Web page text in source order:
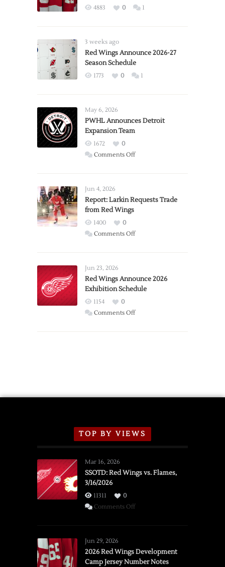
4883 0 1
3 weeks ago
Red Wings Announce 2026-27
Season Schedule
1773 0 1
May 6, 2026
PWHL Announces Detroit
Expansion Team
1672
0
Comments Offon
Expansion
Jun 4, 2026
Report: Larkin Requests Trade
from Red Wings
1400
0
Comments Offon
Trade
from
Wings
Jun 23, 2026
Red Wings Announce 2026
Exhibition Schedule
1154
0
Comments Offon
TOP BY VIEWS
Mar 16, 2026
SSOTD: Red Wings vs. Flames,
3/16/2026
11311
0
Comments Offon
vs.
Flames,
Jun 29, 2026
2026 Red Wings Development
Camp Jersey Number Notes